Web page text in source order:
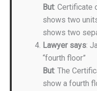
But: Certificate
shows two
shows two
Lawyer says:
“fourth floor”
But: The
show a fourth